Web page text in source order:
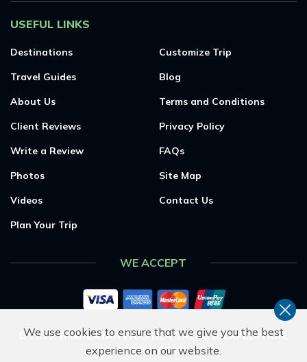
USEFUL LINKS
Destinations
Travel Guides
About Us
Client Reviews
Write a Review
Photos
Videos
Plan Your Trip
Customize Trip
Blog
Terms and Conditions
Privacy Policy
FAQs
Site Map
Contact Us
WE ACCEPT
©2026, HIMALAYAN PARTNER TREKS & EXPEDITION
ALL RIGHTS RESERVED.
We use cookies to ensure that we give you the best
experience on our website.